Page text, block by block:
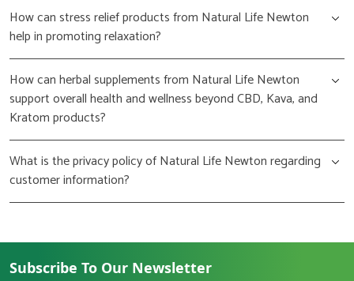
How can stress relief products from Natural Life Newton
help in promoting relaxation?
How can herbal supplements from Natural Life Newton
support overall health and wellness beyond CBD, Kava, and
Kratom products?
What is the privacy policy of Natural Life Newton regarding
customer information?
Subscribe To Our Newsletter